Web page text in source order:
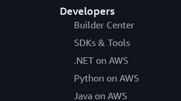
Developers
Builder Center
SDKs & Tools
.NET on AWS
Python on AWS
Java on AWS